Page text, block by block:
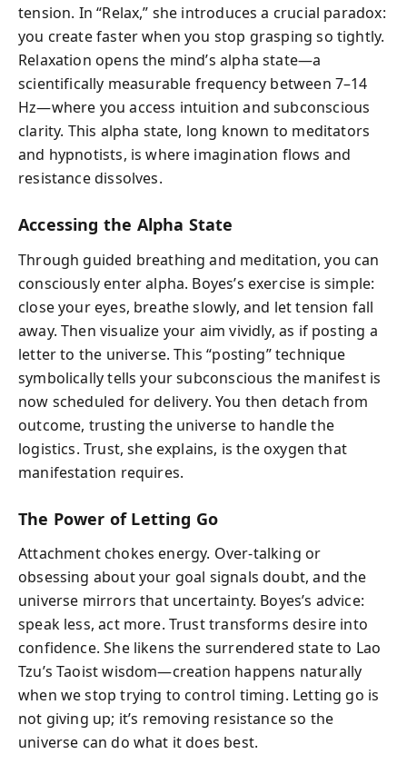
tension. In “Relax,” she introduces a crucial paradox:
you create faster when you stop grasping so tightly.
Relaxation opens the mind’s alpha state—a
scientifically measurable frequency between 7–14
Hz—where you access intuition and subconscious
clarity. This alpha state, long known to meditators
and hypnotists, is where imagination flows and
resistance dissolves.
Accessing the Alpha State
Through guided breathing and meditation, you can
consciously enter alpha. Boyes’s exercise is simple:
close your eyes, breathe slowly, and let tension fall
away. Then visualize your aim vividly, as if posting a
letter to the universe. This “posting” technique
symbolically tells your subconscious the manifest is
now scheduled for delivery. You then detach from
outcome, trusting the universe to handle the
logistics. Trust, she explains, is the oxygen that
manifestation requires.
The Power of Letting Go
Attachment chokes energy. Over-talking or
obsessing about your goal signals doubt, and the
universe mirrors that uncertainty. Boyes’s advice:
speak less, act more. Trust transforms desire into
confidence. She likens the surrendered state to Lao
Tzu’s Taoist wisdom—creation happens naturally
when we stop trying to control timing. Letting go is
not giving up; it’s removing resistance so the
universe can do what it does best.